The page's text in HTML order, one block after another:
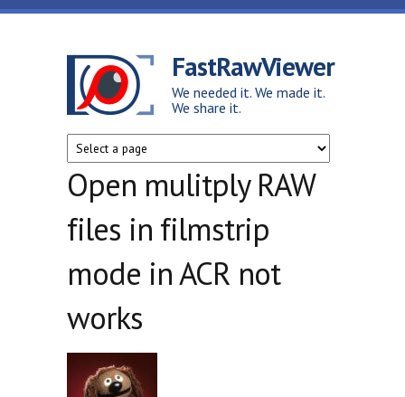
Skip to main content
FastRawViewer
We needed it. We made it.
We share it.
Open mulitply RAW
files in filmstrip
mode in ACR not
works